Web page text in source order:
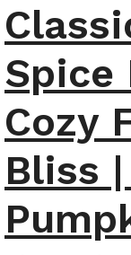
Spice
Cozy
Bliss